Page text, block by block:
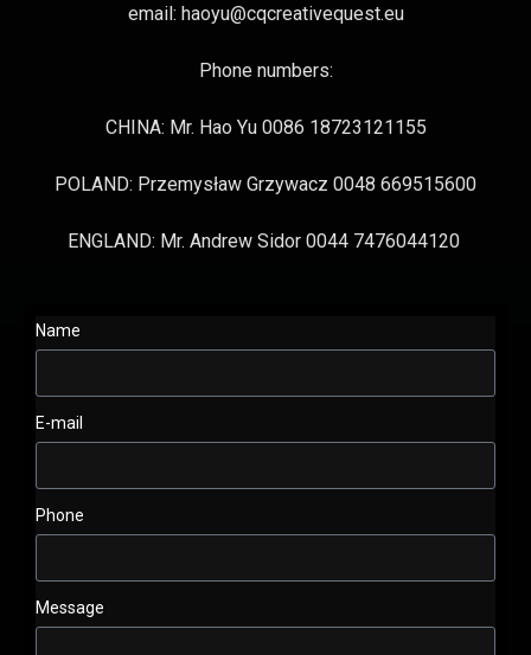
email: haoyu@cqcreativequest.eu
Phone numbers:
CHINA: Mr. Hao Yu 0086 18723121155
POLAND: Przemysław Grzywacz 0048 669515600
ENGLAND: Mr. Andrew Sidor 0044 7476044120
Name
E-mail
Phone
Message